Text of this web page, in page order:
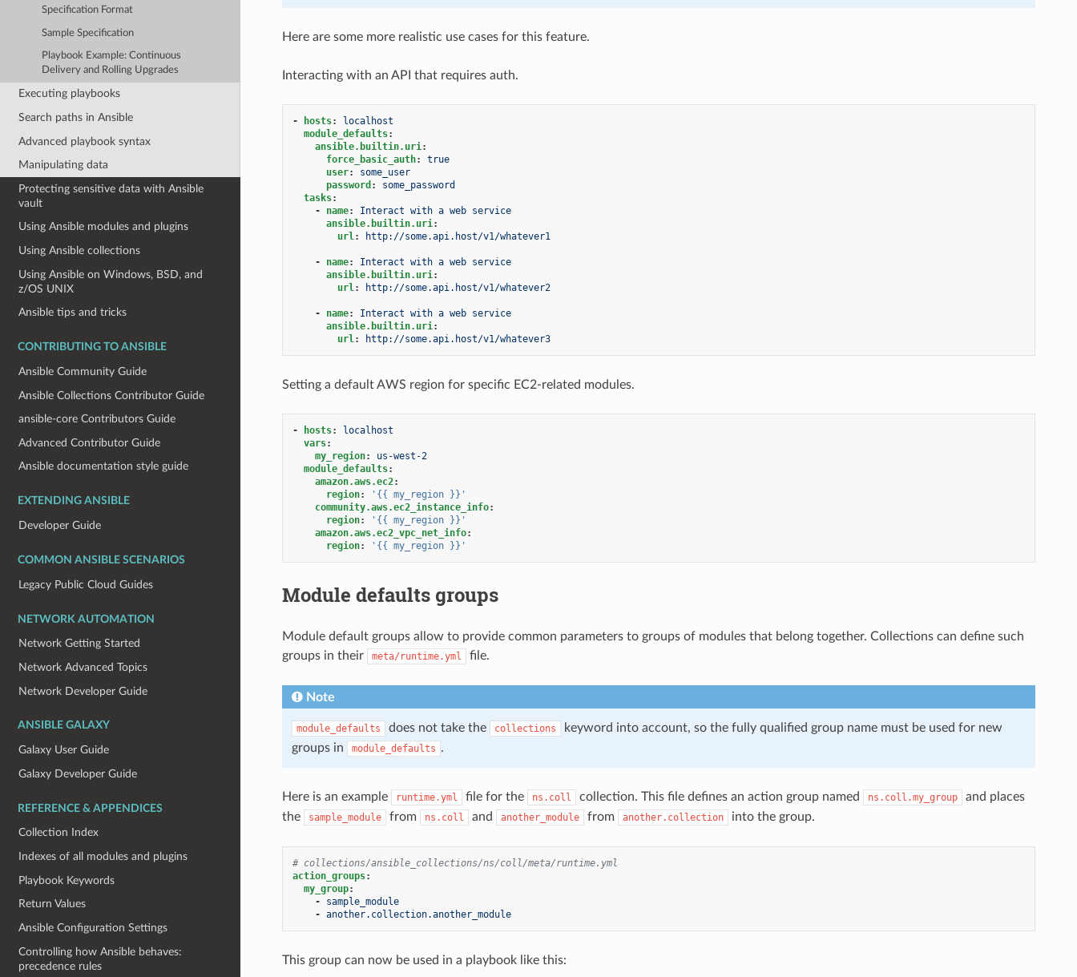
Specification Format
Sample Specification
Playbook Example: Continuous
Delivery and Rolling Upgrades
Executing playbooks
Search paths in Ansible
Advanced playbook syntax
Manipulating data
Protecting sensitive data with Ansible
vault
Using Ansible modules and plugins
Using Ansible collections
Using Ansible on Windows, BSD, and
z/OS UNIX
Ansible tips and tricks
CONTRIBUTING TO ANSIBLE
Ansible Community Guide
Ansible Collections Contributor Guide
ansible-core Contributors Guide
Advanced Contributor Guide
Ansible documentation style guide
EXTENDING ANSIBLE
Developer Guide
COMMON ANSIBLE SCENARIOS
Legacy Public Cloud Guides
NETWORK AUTOMATION
Network Getting Started
Network Advanced Topics
Network Developer Guide
ANSIBLE GALAXY
Galaxy User Guide
Galaxy Developer Guide
REFERENCE & APPENDICES
Collection Index
Indexes of all modules and plugins
Playbook Keywords
Return Values
Ansible Configuration Settings
Controlling how Ansible behaves:
precedence rules
Here are some more realistic use cases for this feature.
Interacting with an API that requires auth.
- hosts:
localhost
module_defaults:
ansible.builtin.uri:
force_basic_auth:
true
user:
some_user
password :
some_password
tasks:
-
name:
Interact with a web service
ansible.builtin.uri:
url: http://some.api.host/v1/whatever1
- name:
Interact with a web service
ansible.builtin.uri:
url: http://some.api.host/v1/whatever2
- name:
Interact with a web service
ansible.builtin.uri:
url: http://some.api.host/v1/whatever3
Setting a default AWS region for specific EC2-related modules.
- hosts:
localhost
vars:
my_region:
us-west-2
module_defaults:
amazon.aws.ec2:
region: '{{ my_region }}'
community.aws.ec2_instance_info:
region: '{{ my_region }}'
amazon.aws.ec2_vpc_net_info:
region: '{{ my_region }}'
Module defaults groups
Module default groups allow to provide common parameters to groups of modules that belong together. Collections can define such
groups in their
meta/runtime.yml file.
Note
module_defaults does not take the collections
keyword into account, so the fully qualified group name must be used for new
groups in
module_defaults .
Here is an example runtime.yml file for the ns.coll collection. This file defines an action group named ns.coll.my_group
and places
the
sample_module from ns.coll and another_module from another.collection into the group.
# collections/ansible_collections/ns/coll/meta/runtime.yml
action_groups:
my_group:
-
sample_module
- another.collection.another_module
This group can now be used in a playbook like this: